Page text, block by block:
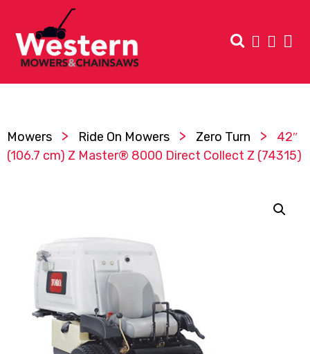
Mowers > Ride On Mowers > Zero Turn >
42″
(106.7 cm) Z Master® 8000 Direct Collect Z (74315)